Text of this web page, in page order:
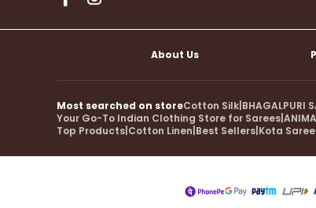
About Us
Most searched on storeCotton Silk BHAGALPURI
Your Go-To Indian Clothing Store for Sarees
Top Products Cotton Linen Best Sellers Kota Saree